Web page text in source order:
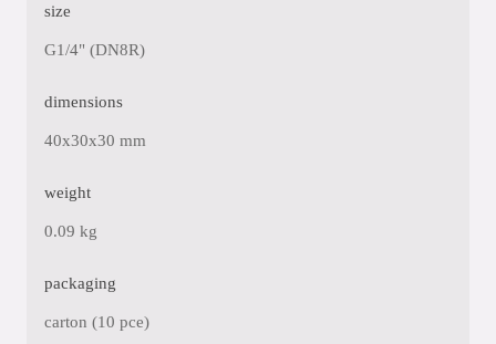
size
G1/4" (DN8R)
dimensions
40x30x30 mm
weight
0.09 kg
packaging
carton (10 pce)